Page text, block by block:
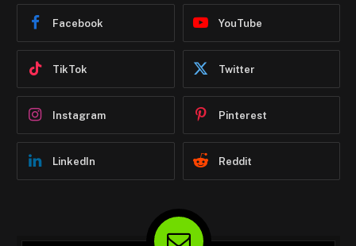
Facebook YouTube
TikTok Twitter
Instagram Pinterest
LinkedIn Reddit